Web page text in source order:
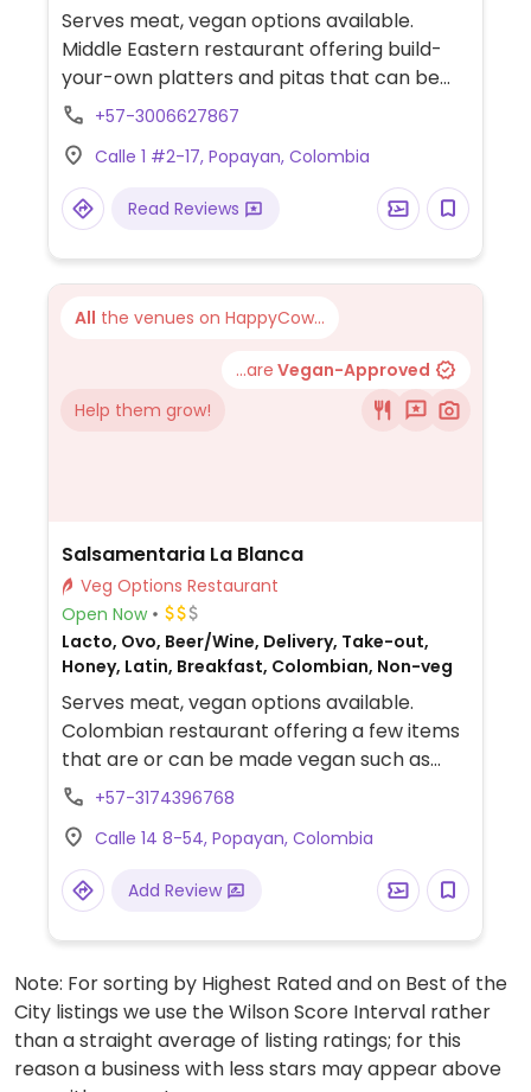
Serves meat, vegan options available.
Middle Eastern restaurant offering build-
your-own platters and pitas that can be
made vegan by using falafel and
babaganoush.
+57-3006627867
Calle 1 #2-17, Popayan, Colombia
Read Reviews
All the venues on HappyCow...
...are Vegan-Approved
Help them grow!
Salsamentaria La Blanca
Veg Options Restaurant
Open Now
Lacto, Ovo, Beer/Wine, Delivery, Take-out,
Honey, Latin, Breakfast, Colombian, Non-veg
Serves meat, vegan options available.
Colombian restaurant offering a few items
that are or can be made vegan such as
house-made vegan 'meat', rice dishes,
+57-3174396768
Calle 14 8-54, Popayan, Colombia
Add Review
Note: For sorting by Highest Rated and on Best of the
City listings we use the Wilson Score Interval rather
than a straight average of listing ratings; for this
reason a business with less stars may appear above